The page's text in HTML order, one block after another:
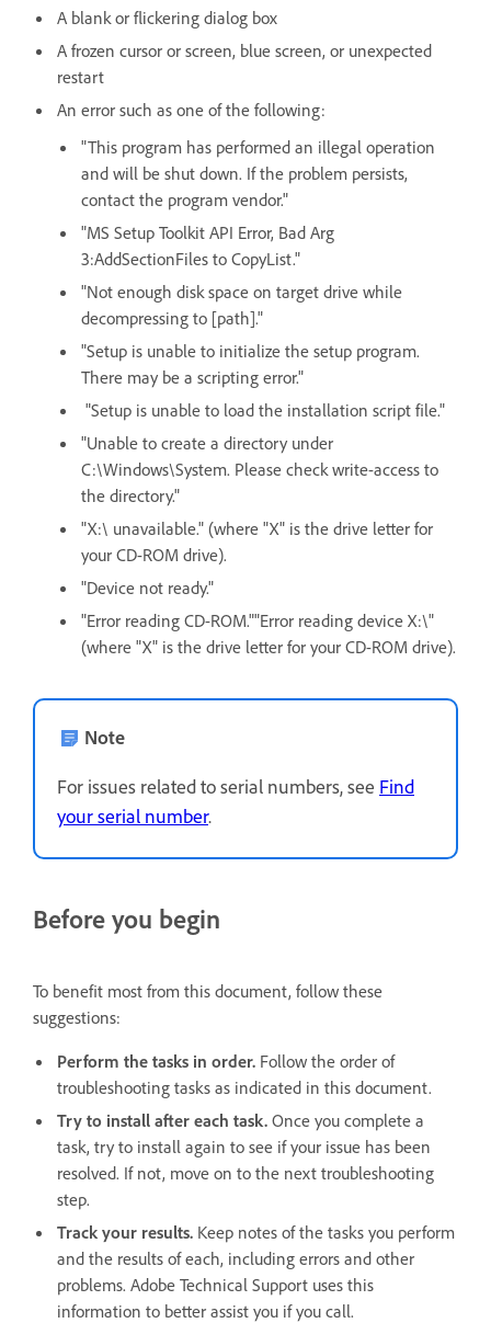
A blank or flickering dialog box
A frozen cursor or screen, blue screen, or unexpected
restart
An error such as one of the following:
"This program has performed an illegal operation
and will be shut down. If the problem persists,
contact the program vendor."
"MS Setup Toolkit API Error, Bad Arg
3:AddSectionFiles to CopyList."
"Not enough disk space on target drive while
decompressing to [path]."
"Setup is unable to initialize the setup program.
There may be a scripting error."
"Setup is unable to load the installation script file."
"Unable to create a directory under
C:\Windows\System. Please check write-access to
the directory."
"X:\ unavailable." (where "X" is the drive letter for
your CD-ROM drive).
"Device not ready."
"Error reading CD-ROM.""Error reading device X:\"
(where "X" is the drive letter for your CD-ROM drive).
Note
For issues related to serial numbers, see Find
your serial number.
Before you begin
To benefit most from this document, follow these
suggestions:
Perform the tasks in order. Follow the order of
troubleshooting tasks as indicated in this document.
Try to install after each task. Once you complete a
task, try to install again to see if your issue has been
resolved. If not, move on to the next troubleshooting
step.
Track your results. Keep notes of the tasks you perform
and the results of each, including errors and other
problems. Adobe Technical Support uses this
information to better assist you if you call.